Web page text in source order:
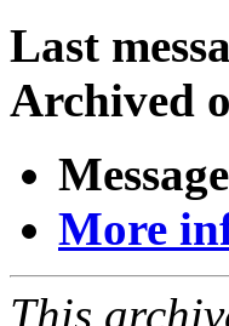
Last
Archived
More
This